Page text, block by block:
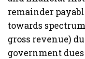
remainder
towards spectrum
gross revenue)
government